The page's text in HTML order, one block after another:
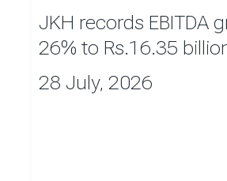
JKH records EBITDA
26% to Rs.16.35
28 July, 2026